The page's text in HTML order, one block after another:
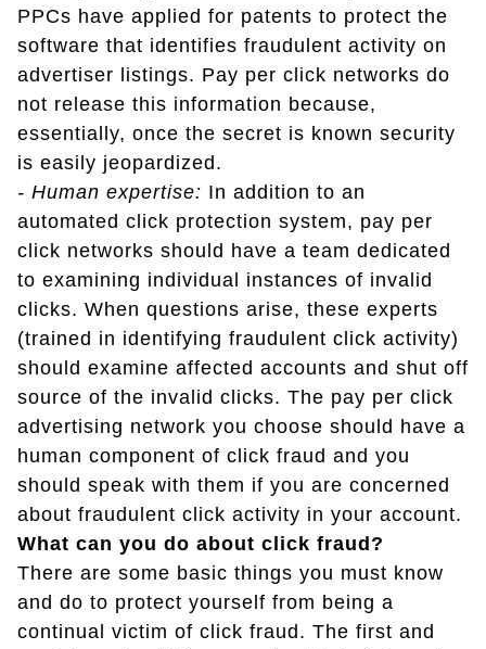
PPCs have applied for patents to protect the
software that identifies fraudulent activity on
advertiser listings. Pay per click networks do
not release this information because,
essentially, once the secret is known security
is easily jeopardized.
- Human expertise: In addition to an
automated click protection system, pay per
click networks should have a team dedicated
to examining individual instances of invalid
clicks. When questions arise, these experts
(trained in identifying fraudulent click activity)
should examine affected accounts and shut off
source of the invalid clicks. The pay per click
advertising network you choose should have a
human component of click fraud and you
should speak with them if you are concerned
about fraudulent click activity in your account.
What can you do about click fraud?
There are some basic things you must know
and do to protect yourself from being a
continual victim of click fraud. The first and